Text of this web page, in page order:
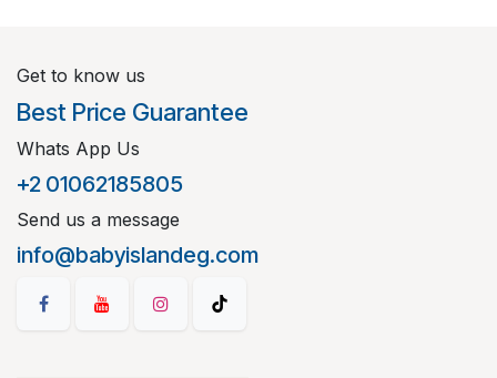
Get to know us
Best Price Guarantee
Whats App Us
+2 01062185805
Send us a message
info@babyislandeg.com